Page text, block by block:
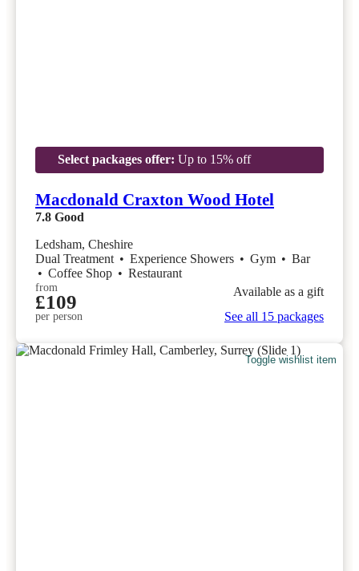
Select packages offer: Up to 15% off
Macdonald Craxton Wood Hotel
7.8 Good
Ledsham, Cheshire
Dual Treatment • Experience Showers • Gym • Bar
• Coffee Shop • Restaurant
from
£109
per person
Available as a gift
See all 15 packages
Toggle wishlist item